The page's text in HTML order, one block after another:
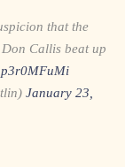
that the
Callis beat up
January 23,